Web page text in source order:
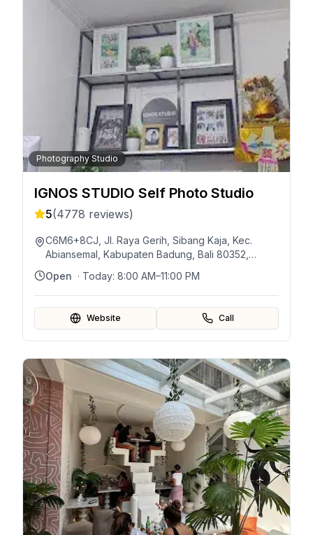
Photography Studio
IGNOS STUDIO Self Photo Studio
5(4778 reviews)
C6M6+8CJ, Jl. Raya Gerih, Sibang Kaja, Kec.
Abiansemal, Kabupaten Badung, Bali 80352,
Open · Today: 8:00 AM–11:00 PM
Website Call